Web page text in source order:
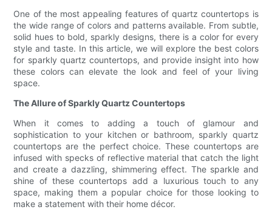
One of the most appealing features of quartz countertops is
the wide range of colors and patterns available. From subtle,
solid hues to bold, sparkly designs, there is a color for every
style and taste. In this article, we will explore the best colors
for sparkly quartz countertops, and provide insight into how
these colors can elevate the look and feel of your living
space.
The Allure of Sparkly Quartz Countertops
When it comes to adding a touch of glamour and
sophistication to your kitchen or bathroom, sparkly quartz
countertops are the perfect choice. These countertops are
infused with specks of reflective material that catch the light
and create a dazzling, shimmering effect. The sparkle and
shine of these countertops add a luxurious touch to any
space, making them a popular choice for those looking to
make a statement with their home décor.